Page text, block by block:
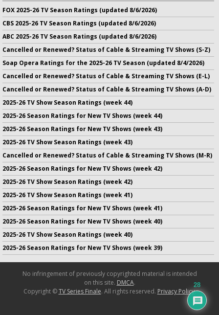
FOX 2025-26 TV Season Ratings (updated 8/6/2026)
CBS 2025-26 TV Season Ratings (updated 8/6/2026)
ABC 2025-26 TV Season Ratings (updated 8/6/2026)
Cancelled or Renewed? Status of Cable & Streaming TV Shows (S-Z)
Soap Opera Ratings for the 2025-26 TV Season (updated 8/4/2026)
Cancelled or Renewed? Status of Cable & Streaming TV Shows (E-L)
Cancelled or Renewed? Status of Cable & Streaming TV Shows (A-D)
2025-26 TV Show Season Ratings (week 44)
2025-26 Season Ratings for New TV Shows (week 44)
2025-26 Season Ratings for New TV Shows (week 43)
2025-26 TV Show Season Ratings (week 43)
Cancelled or Renewed? Status of Cable & Streaming TV Shows (M-R)
2025-26 Season Ratings for New TV Shows (week 42)
2025-26 TV Show Season Ratings (week 42)
2025-26 TV Show Season Ratings (week 41)
2025-26 Season Ratings for New TV Shows (week 41)
2025-26 Season Ratings for New TV Shows (week 40)
2025-26 TV Show Season Ratings (week 40)
2025-26 Season Ratings for New TV Shows (week 39)
No infringement of previously copyrighted material is intended
on this site. DMCA.
Copyright ©TV Series Finale. All rights reserved. Privacy Policy.
28